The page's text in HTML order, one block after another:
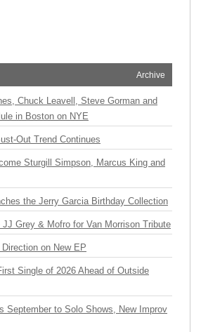
Archive
Chuck Leavell, Steve Gorman and
in Boston on NYE
Out Trend Continues
Sturgill Simpson, Marcus King and
the Jerry Garcia Birthday Collection
JJ Grey & Mofro for Van Morrison Tribute
on New EP
Single of 2026 Ahead of Outside
September to Solo Shows, New Improv